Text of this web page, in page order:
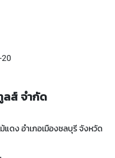
20
ลส์ จำกัด
แดง อำเภอเมืองชลบุรี จังหวัด